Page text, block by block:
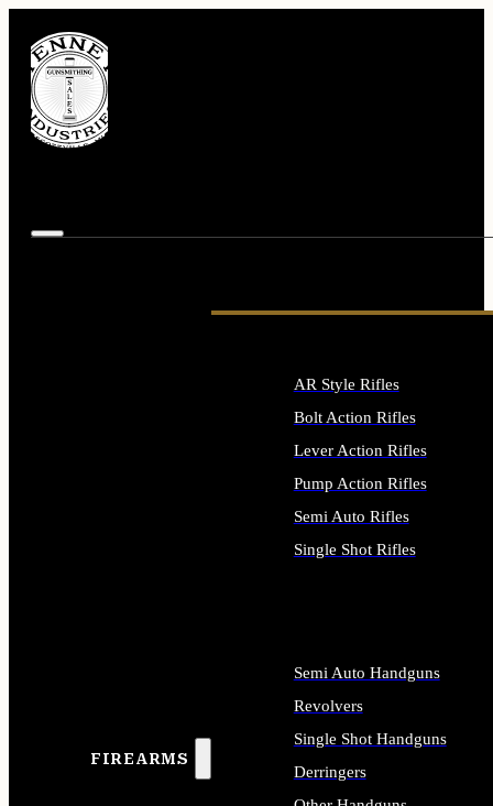
FIREARMS
AR Style Rifles
Bolt Action Rifles
Lever Action Rifles
Pump Action Rifles
Semi Auto Rifles
Single Shot Rifles
Semi Auto Handguns
Revolvers
Single Shot Handguns
Derringers